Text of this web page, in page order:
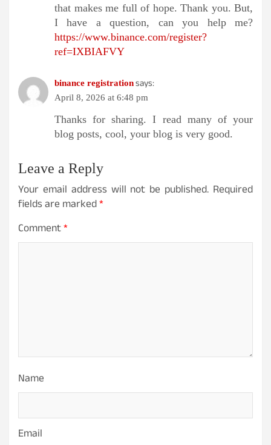
that makes me full of hope. Thank you. But,
I have a question, can you help me?
https://www.binance.com/register?
ref=IXBIAFVY
binance registrationsays:
April 8, 2026 at 6:48 pm
Thanks for sharing. I read many of your
blog posts, cool, your blog is very good.
Leave a Reply
Your email address will not be published. Required
fields are marked*
Comment*
Name
Email